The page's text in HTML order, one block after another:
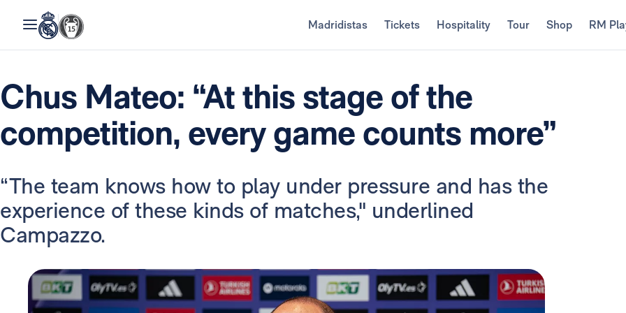
Madridistas Tickets Hospitality Tour Shop RM
Chus Mateo: “At this stage of the
competition, every game counts more”
“The team knows how to play under pressure and has the
experience of these kinds of matches," underlined
Campazzo.